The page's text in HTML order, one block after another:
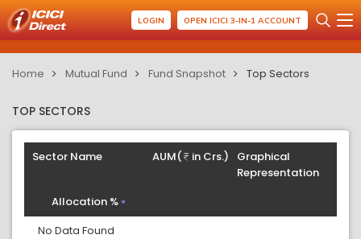
LOGIN OPEN ICICI 3-IN-1 ACCOUNT
Home Mutual Fund Fund Snapshot Top Sectors
TOP SECTORS
Sector Name
Graphical
Representation
AUM( in Crs.)
Allocation %
No Data Found